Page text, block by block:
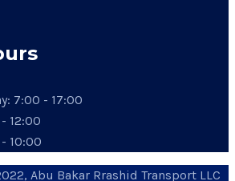
7:00 - 17:00
12:00
10:00
Abu Bakar Rrashid Transport LLC